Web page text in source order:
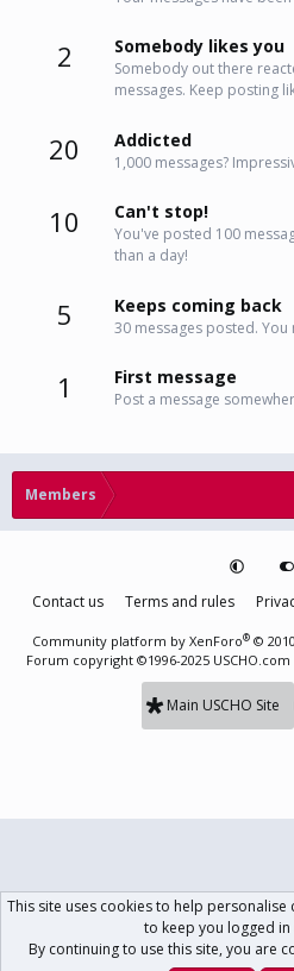
2 Somebody likes you
Somebody out there
messages. Keep posting
20 Addicted
1,000 messages?
10 Can't stop!
You've posted 100
than a day!
5 Keeps coming back
30 messages posted. You
1 First message
Post a message
Members
Contact us Terms and rules
Community platform by XenForo® ©
Forum copyright ©1996-2025 USCHO.com
Main USCHO Site
This site uses cookies to help
to keep you logged
By continuing to use this site, you are